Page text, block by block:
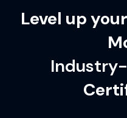
Level up